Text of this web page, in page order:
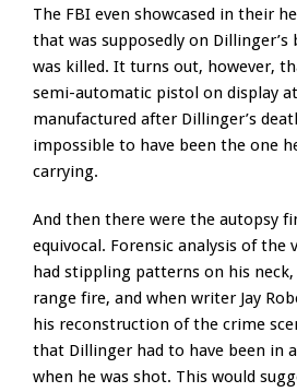
The FBI even showcased in their
that was supposedly on
was killed. It turns out, however,
semi-automatic pistol on display
manufactured after Dillinger’s
impossible to have been the one
carrying.
And then there were the autopsy
equivocal. Forensic analysis of the
had stippling patterns on his
range fire, and when writer Jay
his reconstruction of the crime
that Dillinger had to have been in
when he was shot. This would